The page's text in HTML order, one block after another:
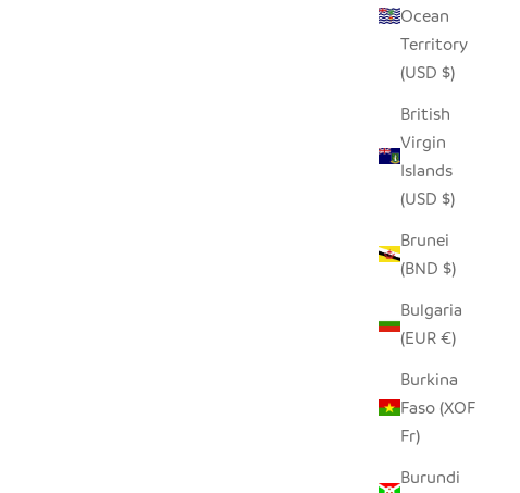
Ocean
Territory
(USD $)
British
Virgin
Islands
(USD $)
Brunei
(BND $)
Bulgaria
(EUR €)
Burkina
Faso (XOF
Fr)
Burundi
SEEDPOD LILAC BREASTED ROLLER